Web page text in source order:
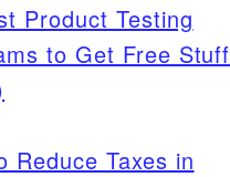
Product Testing
to Get Free Stuff
Reduce Taxes in